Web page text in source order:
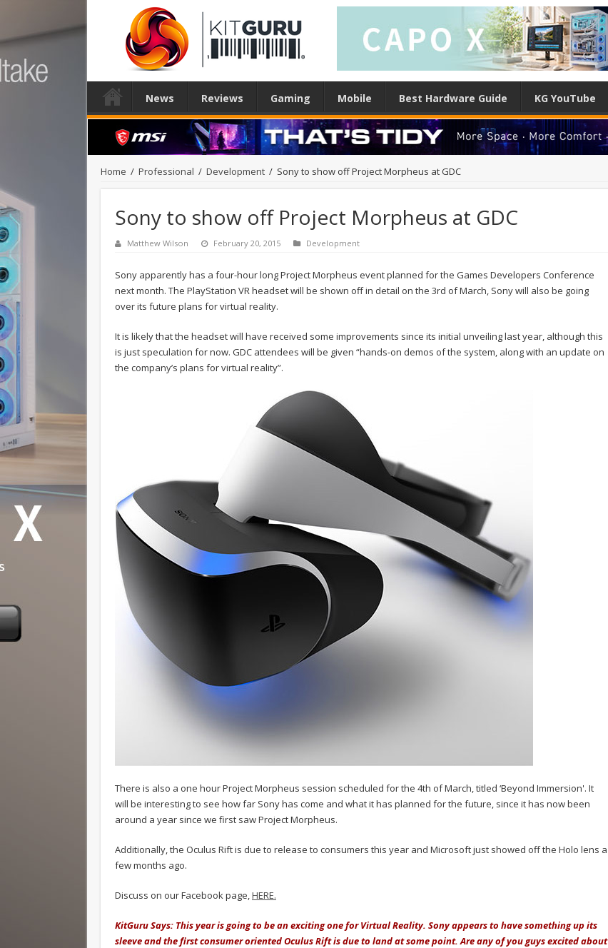
News Reviews Gaming Mobile Best Hardware Guide KG YouTube
Home / Professional / Development / Sony to show off Project Morpheus at GDC
Sony to show off Project Morpheus at GDC
Matthew Wilson February 20, 2015 Development
Sony apparently has a four-hour long Project Morpheus event planned for the Games Developers Conference
next month. The PlayStation VR headset will be shown off in detail on the 3rd of March, Sony will also be going
over its future plans for virtual reality.
It is likely that the headset will have received some improvements since its initial unveiling last year, although this
is just speculation for now. GDC attendees will be given “hands-on demos of the system, along with an update on
the company’s plans for virtual reality”.
There is also a one hour Project Morpheus session scheduled for the 4th of March, titled ‘Beyond Immersion'. It
will be interesting to see how far Sony has come and what it has planned for the future, since it has now been
around a year since we first saw Project Morpheus.
Additionally, the Oculus Rift is due to release to consumers this year and Microsoft just showed off the Holo lens a
few months ago.
Discuss on our Facebook page,HERE.
KitGuru Says: This year is going to be an exciting one for Virtual Reality. Sony appears to have something up its
sleeve and the first consumer oriented Oculus Rift is due to land at some point. Are any of you guys excited about